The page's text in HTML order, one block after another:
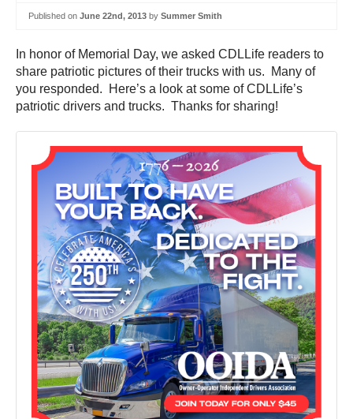
Published on June 22nd, 2013 by Summer Smith
In honor of Memorial Day, we asked CDLLife readers to
share patriotic pictures of their trucks with us. Many of
you responded. Here’s a look at some of CDLLife’s
patriotic drivers and trucks. Thanks for sharing!